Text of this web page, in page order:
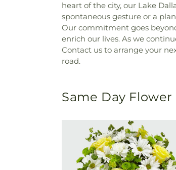
heart of the city, our Lake
spontaneous gesture or a
Our commitment goes
enrich our lives. As we
Contact us to arrange your
road.
Same Day